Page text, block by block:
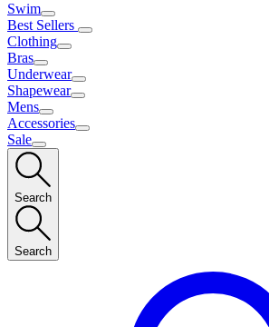
Swim
Best Sellers
Clothing
Bras
Underwear
Shapewear
Mens
Accessories
Sale
Search
Search